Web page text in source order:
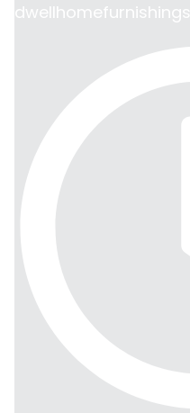
dwellhomefurnishings